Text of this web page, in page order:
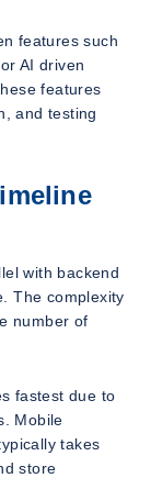
features such
AI driven
features
and testing
with backend
The complexity
number of
fastest due to
Mobile
takes
store